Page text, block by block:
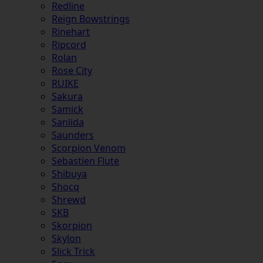
Redline
Reign Bowstrings
Rinehart
Ripcord
Rolan
Rose City
RUIKE
Sakura
Samick
Sanlida
Saunders
Scorpion Venom
Sebastien Flute
Shibuya
Shocq
Shrewd
SKB
Skorpion
Skylon
Slick Trick